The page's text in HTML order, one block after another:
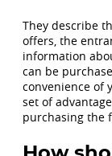
They describe
offers, the
information
can be
convenience of
set of
purchasing the